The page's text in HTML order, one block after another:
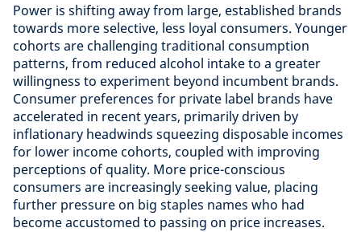
Power is shifting away from large, established brands
towards more selective, less loyal consumers. Younger
cohorts are challenging traditional consumption
patterns, from reduced alcohol intake to a greater
willingness to experiment beyond incumbent brands.
Consumer preferences for private label brands have
accelerated in recent years, primarily driven by
inflationary headwinds squeezing disposable incomes
for lower income cohorts, coupled with improving
perceptions of quality. More price-conscious
consumers are increasingly seeking value, placing
further pressure on big staples names who had
become accustomed to passing on price increases.